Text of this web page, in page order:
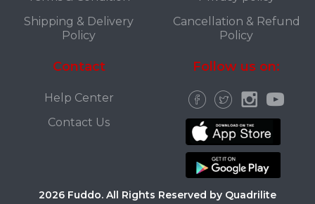
Shipping & Delivery
Policy
Cancellation & Refund
Policy
Contact
Help Center
Contact Us
Follow us on:
2026 Fuddo. All Rights Reserved by Quadrilite